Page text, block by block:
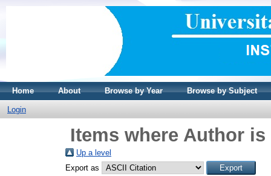
Home About Browse by Year Browse by Subject
Login
Items where Author is
Up a level
Export as